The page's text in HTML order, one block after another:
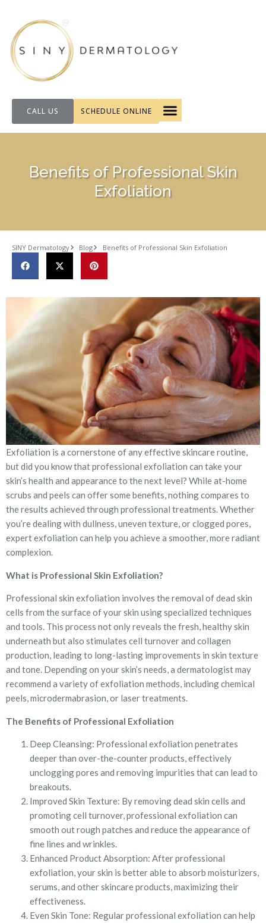
CALL US SCHEDULE ONLINE
Benefits of Professional Skin
Exfoliation
SINY Dermatology Blog Benefits of Professional Skin Exfoliation
Exfoliation is a cornerstone of any effective skincare routine,
but did you know that professional exfoliation can take your
skin’s health and appearance to the next level? While at-home
scrubs and peels can offer some benefits, nothing compares to
the results achieved through professional treatments. Whether
you’re dealing with dullness, uneven texture, or clogged pores,
expert exfoliation can help you achieve a smoother, more radiant
complexion.
What is Professional Skin Exfoliation?
Professional skin exfoliation involves the removal of dead skin
cells from the surface of your skin using specialized techniques
and tools. This process not only reveals the fresh, healthy skin
underneath but also stimulates cell turnover and collagen
production, leading to long-lasting improvements in skin texture
and tone. Depending on your skin’s needs, a dermatologist may
recommend a variety of exfoliation methods, including chemical
peels, microdermabrasion, or laser treatments.
The Benefits of Professional Exfoliation
Deep Cleansing: Professional exfoliation penetrates
deeper than over-the-counter products, effectively
unclogging pores and removing impurities that can lead to
breakouts.
Improved Skin Texture: By removing dead skin cells and
promoting cell turnover, professional exfoliation can
smooth out rough patches and reduce the appearance of
fine lines and wrinkles.
Enhanced Product Absorption: After professional
exfoliation, your skin is better able to absorb moisturizers,
serums, and other skincare products, maximizing their
effectiveness.
Even Skin Tone: Regular professional exfoliation can help